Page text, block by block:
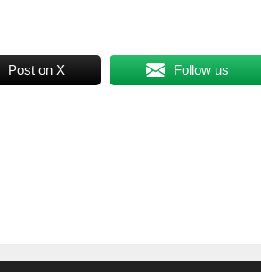
Post on X Follow us